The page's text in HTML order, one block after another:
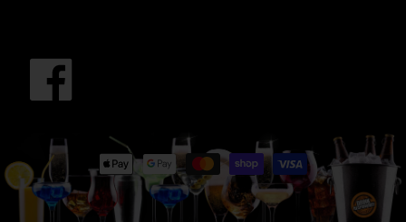
Facebook
Payment
methods